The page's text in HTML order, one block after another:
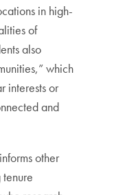
in high-
of
also
which
interests or
and
other